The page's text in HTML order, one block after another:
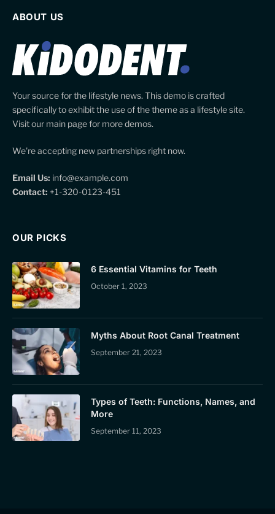
ABOUT US
Your source for the lifestyle news. This demo is crafted
specifically to exhibit the use of the theme as a lifestyle site.
Visit our main page for more demos.
We're accepting new partnerships right now.
Email Us: info@example.com
Contact: +1-320-0123-451
OUR PICKS
6 Essential Vitamins for Teeth
October 1, 2023
Myths About Root Canal Treatment
September 21, 2023
Types of Teeth: Functions, Names, and
More
September 11, 2023